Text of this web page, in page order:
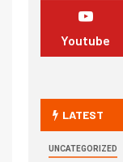
Youtube
LATEST
UNCATEGORIZED